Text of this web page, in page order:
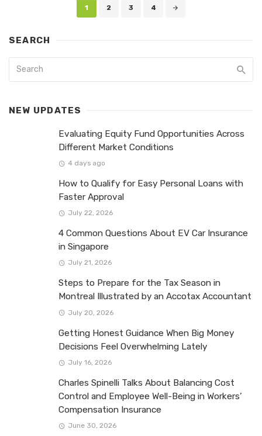
1 2 3 4
SEARCH
NEW UPDATES
Evaluating Equity Fund Opportunities Across
Different Market Conditions
4 days ago
How to Qualify for Easy Personal Loans with
Faster Approval
July 22, 2026
4 Common Questions About EV Car Insurance
in Singapore
July 21, 2026
Steps to Prepare for the Tax Season in
Montreal Illustrated by an Accotax Accountant
July 20, 2026
Getting Honest Guidance When Big Money
Decisions Feel Overwhelming Lately
July 16, 2026
Charles Spinelli Talks About Balancing Cost
Control and Employee Well-Being in Workers’
Compensation Insurance
June 30, 2026